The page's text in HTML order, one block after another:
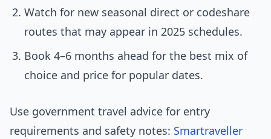
Watch for new seasonal direct or codeshare
routes that may appear in 2025 schedules.
Book 4–6 months ahead for the best mix of
choice and price for popular dates.
Use government travel advice for entry
requirements and safety notes: Smartraveller